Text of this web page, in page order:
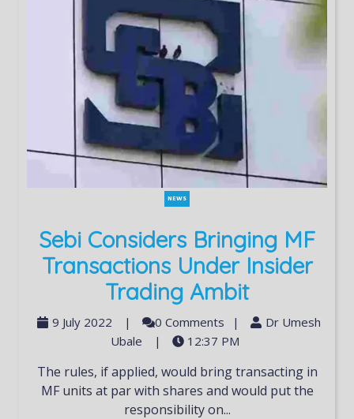
NEWS
Sebi Considers Bringing MF
Transactions Under Insider
Trading Ambit
9 July 2022 | 0 Comments |
Dr Umesh
Ubale
| 12:37 PM
The rules, if applied, would bring transacting in
MF units at par with shares and would put the
responsibility on...